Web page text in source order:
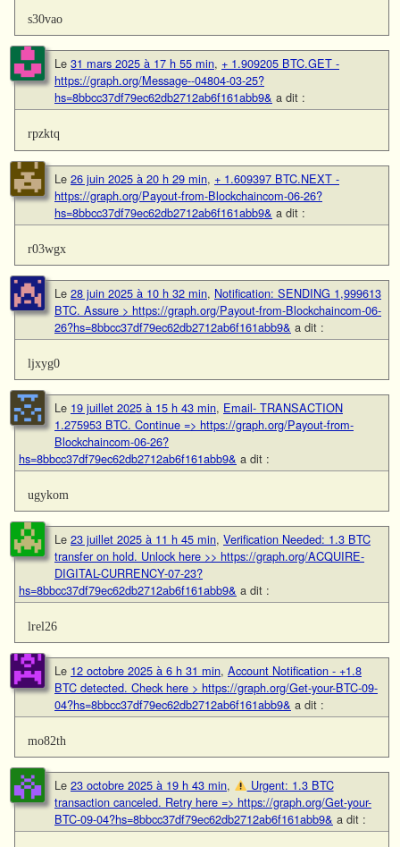
s30vao
Le 31 mars 2025 à 17 h 55 min, + 1.909205 BTC.GET -
https://graph.org/Message--04804-03-25?
hs=8bbcc37df79ec62db2712ab6f161abb9& a dit :
rpzktq
Le 26 juin 2025 à 20 h 29 min, + 1.609397 BTC.NEXT -
https://graph.org/Payout-from-Blockchaincom-06-26?
hs=8bbcc37df79ec62db2712ab6f161abb9& a dit :
r03wgx
Le 28 juin 2025 à 10 h 32 min, Notification: SENDING 1,999613
BTC. Assure > https://graph.org/Payout-from-Blockchaincom-06-
26?hs=8bbcc37df79ec62db2712ab6f161abb9& a dit :
ljxyg0
Le 19 juillet 2025 à 15 h 43 min, Email- TRANSACTION
1.275953 BTC. Continue => https://graph.org/Payout-from-
Blockchaincom-06-26?
hs=8bbcc37df79ec62db2712ab6f161abb9& a dit :
ugykom
Le 23 juillet 2025 à 11 h 45 min, Verification Needed: 1.3 BTC
transfer on hold. Unlock here >> https://graph.org/ACQUIRE-
DIGITAL-CURRENCY-07-23?
hs=8bbcc37df79ec62db2712ab6f161abb9& a dit :
lrel26
Le 12 octobre 2025 à 6 h 31 min, Account Notification - +1.8
BTC detected. Check here > https://graph.org/Get-your-BTC-09-
04?hs=8bbcc37df79ec62db2712ab6f161abb9& a dit :
mo82th
Le 23 octobre 2025 à 19 h 43 min,
Urgent: 1.3 BTC
transaction canceled. Retry here => https://graph.org/Get-your-
BTC-09-04?hs=8bbcc37df79ec62db2712ab6f161abb9& a dit :